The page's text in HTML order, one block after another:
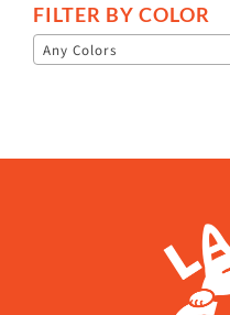
FILTER BY COLOR
Any Colors